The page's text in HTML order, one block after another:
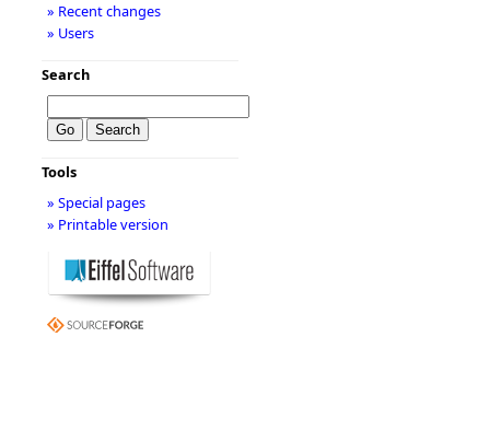
» Recent changes
» Users
Search
Tools
» Special pages
» Printable version